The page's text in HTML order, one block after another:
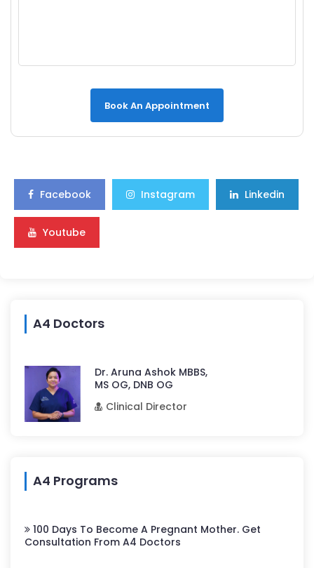
Book An Appointment
Facebook Instagram Linkedin
Youtube
A4 Doctors
Dr. Aruna Ashok MBBS,
MS OG, DNB OG
Clinical Director
A4 Programs
100 Days To Become A Pregnant Mother. Get
Consultation From A4 Doctors